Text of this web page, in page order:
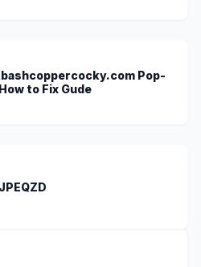
Pop-
to Fix Gude